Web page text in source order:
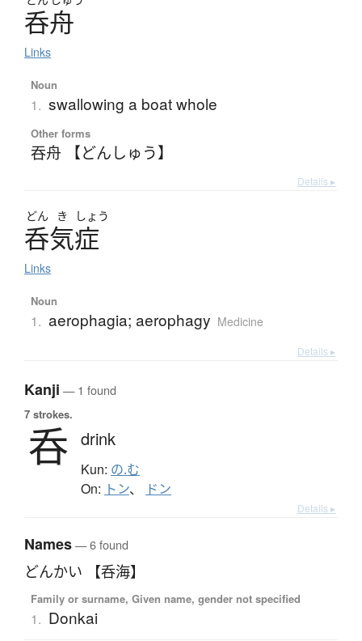
呑舟
Links
Noun
1. swallowing a boat whole
Other forms
吞舟 【どんしゅう】
Details ▸
どん き しょう
呑気症
Links
Noun
1. aerophagia; aerophagy Medicine
Details ▸
Kanji — 1 found
7 strokes.
呑 drink
Kun: の.む
On: トン、 ドン
Details ▸
Names— 6 found
どんかい 【呑海】
Family or surname, Given name, gender not specified
1. Donkai